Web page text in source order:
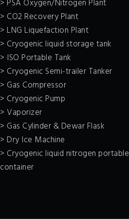
> PSA Oxygen/Nitrogen Plant
> CO2 Recovery Plant
> LNG Liquefaction Plant
> Cryogenic liquid storage tank
> ISO Portable Tank
> Cryogenic Semi-trailer Tanker
> Gas Compressor
> Cryogenic Pump
> Vaporizer
> Gas Cylinder & Dewar Flask
> Dry Ice Machine
> Cryogenic liquid nitrogen portable
container